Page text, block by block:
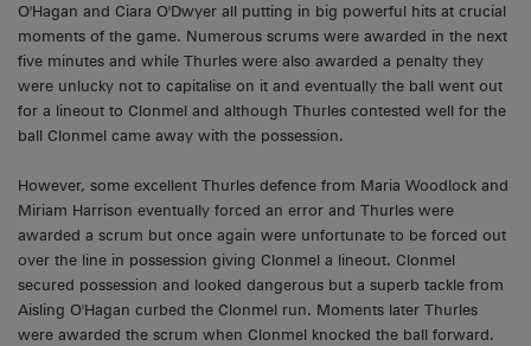
O'Hagan and Ciara O'Dwyer all putting in big powerful hits at crucial
moments of the game. Numerous scrums were awarded in the next
five minutes and while Thurles were also awarded a penalty they
were unlucky not to capitalise on it and eventually the ball went out
for a lineout to Clonmel and although Thurles contested well for the
ball Clonmel came away with the possession.
However, some excellent Thurles defence from Maria Woodlock and
Miriam Harrison eventually forced an error and Thurles were
awarded a scrum but once again were unfortunate to be forced out
over the line in possession giving Clonmel a lineout. Clonmel
secured possession and looked dangerous but a superb tackle from
Aisling O'Hagan curbed the Clonmel run. Moments later Thurles
were awarded the scrum when Clonmel knocked the ball forward.